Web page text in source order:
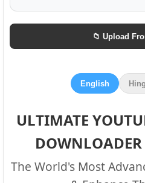
📁 Upload
English
ULTIMATE
The World's Most